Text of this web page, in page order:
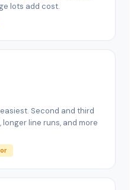
lots add cost.
Second and third
line runs, and more